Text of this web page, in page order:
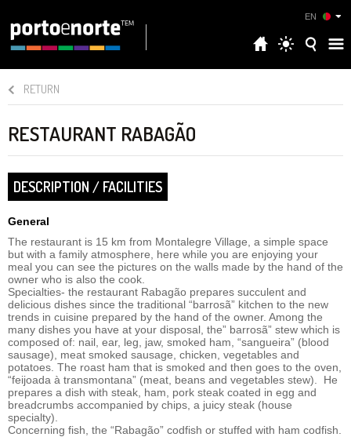
EN
RETURN
RESTAURANT RABAGÃO
DESCRIPTION / FACILITIES
General
The restaurant is 15 km from Montalegre Village, a simple space
but with a family atmosphere, here while you are enjoying your
meal you can see the pictures on the walls made by the hand of the
owner who is also the cook.
Specialties- the restaurant Rabagão prepares succulent and
delicious dishes since the traditional “barrosã” kitchen to the new
trends in cuisine prepared by the hand of the owner. Among the
many dishes you have at your disposal, the” barrosã” stew which is
composed of: nail, ear, leg, jaw, smoked ham, “sangueira” (blood
sausage), meat smoked sausage, chicken, vegetables and
potatoes. The roast ham that is smoked and then goes to the oven,
“feijoada à transmontana” (meat, beans and vegetables stew). He
prepares a dish with steak, ham, pork steak coated in egg and
breadcrumbs accompanied by chips, a juicy steak (house
specialty).
Concerning fish, the “Rabagão” codfish or stuffed with ham codfish.